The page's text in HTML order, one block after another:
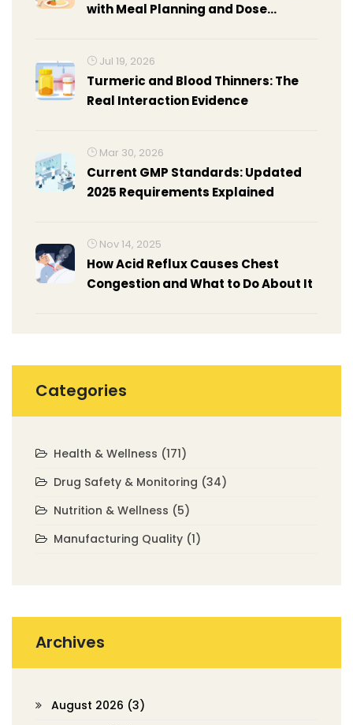
with Meal Planning and Dose
Jul 19, 2026
Turmeric and Blood Thinners: The
Real Interaction Evidence
Mar 30, 2026
Current GMP Standards: Updated
2025 Requirements Explained
Nov 14, 2025
How Acid Reflux Causes Chest
Congestion and What to Do About It
Categories
Health & Wellness (171)
Drug Safety & Monitoring (34)
Nutrition & Wellness (5)
Manufacturing Quality (1)
Archives
August 2026 (3)